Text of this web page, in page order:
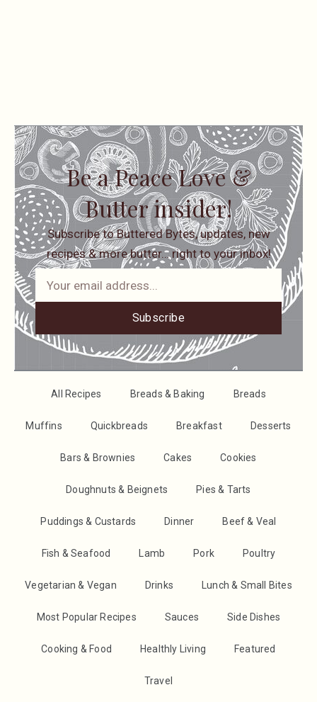
Be a Peace Love &
Butter insider!
Subscribe to Buttered Bytes, updates, new
recipes & more butter… right to your inbox!
Subscribe
All Recipes Breads & Baking Breads
Muffins Quickbreads Breakfast Desserts
Bars & Brownies Cakes Cookies
Doughnuts & Beignets Pies & Tarts
Puddings & Custards Dinner Beef & Veal
Fish & Seafood Lamb Pork Poultry
Vegetarian & Vegan Drinks Lunch & Small Bites
Most Popular Recipes Sauces Side Dishes
Cooking & Food Healthly Living Featured
Travel